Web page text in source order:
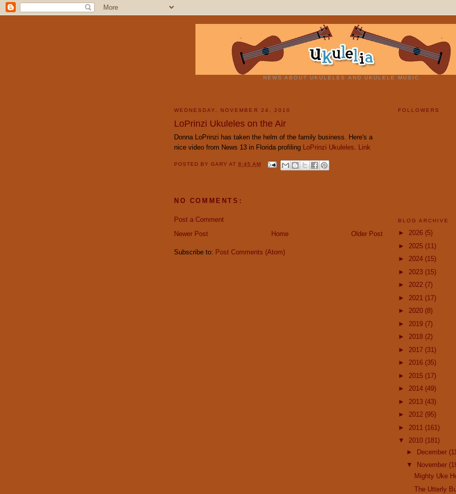
NEWS ABOUT UKULELES AND UKULELE MUSIC.
WEDNESDAY, NOVEMBER 24, 2010
LoPrinzi Ukuleles on the Air
Donna LoPrinzi has taken the helm of the family business. Here's a
nice video from News 13 in Florida profiling LoPrinzi Ukuleles Link
POSTED BYGARYAT8:45 AM
NO COMMENTS:
Post a Comment
Newer Post
Older Post
Home
Subscribe to: Post Comments (Atom)
FOLLOWERS
BLOG ARCHIVE
► 2026 (5)
► 2025 (11)
► 2024 (15)
► 2023 (15)
► 2022 (7)
► 2021 (17)
► 2020 (8)
► 2019 (7)
► 2018 (2)
► 2017 (31)
► 2016 (35)
► 2015 (17)
► 2014 (49)
► 2013 (43)
► 2012 (95)
► 2011 (161)
▼ 2010 (181)
► December
▼
November
Mighty Uke
The Utterly